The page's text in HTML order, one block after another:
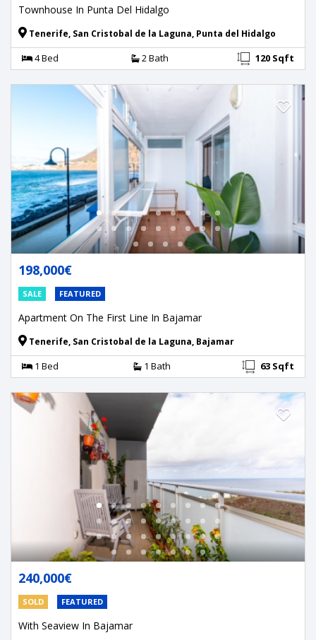
Townhouse In Punta Del Hidalgo
Tenerife, San Cristobal de la Laguna, Punta del Hidalgo
4 Bed 2 Bath 120 Sqft
198,000€
SALE FEATURED
Apartment On The First Line In Bajamar
Tenerife, San Cristobal de la Laguna, Bajamar
1 Bed 1 Bath 63 Sqft
240,000€
SOLD FEATURED
With Seaview In Bajamar